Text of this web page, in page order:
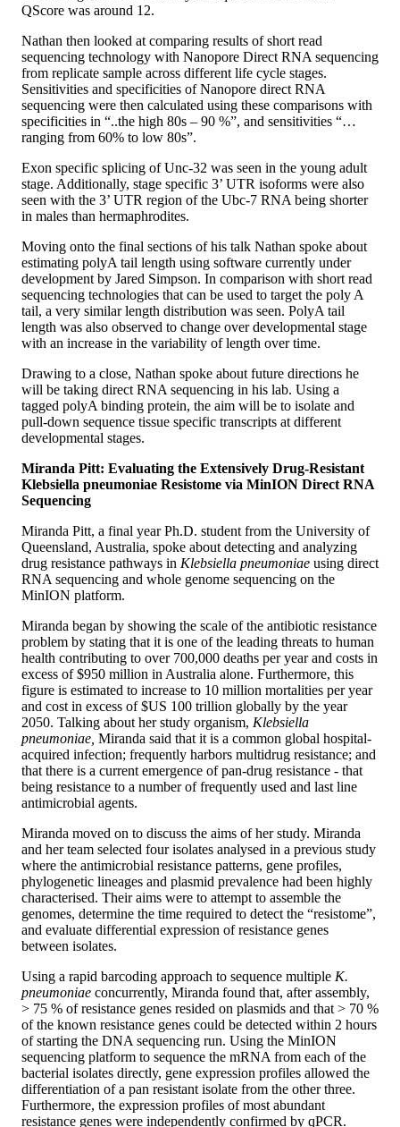
QScore was around 12.
Nathan then looked at comparing results of short read
sequencing technology with Nanopore Direct RNA sequencing
from replicate sample across different life cycle stages.
Sensitivities and specificities of Nanopore direct RNA
sequencing were then calculated using these comparisons with
specificities in “..the high 80s – 90 %”, and sensitivities “…
ranging from 60% to low 80s”.
Exon specific splicing of Unc-32 was seen in the young adult
stage. Additionally, stage specific 3’ UTR isoforms were also
seen with the 3’ UTR region of the Ubc-7 RNA being shorter
in males than hermaphrodites.
Moving onto the final sections of his talk Nathan spoke about
estimating polyA tail length using software currently under
development by Jared Simpson. In comparison with short read
sequencing technologies that can be used to target the poly A
tail, a very similar length distribution was seen. PolyA tail
length was also observed to change over developmental stage
with an increase in the variability of length over time.
Drawing to a close, Nathan spoke about future directions he
will be taking direct RNA sequencing in his lab. Using a
tagged polyA binding protein, the aim will be to isolate and
pull-down sequence tissue specific transcripts at different
developmental stages.
Miranda Pitt: Evaluating the Extensively Drug-Resistant
Klebsiella pneumoniae Resistome via MinION Direct RNA
Sequencing
Miranda Pitt, a final year Ph.D. student from the University of
Queensland, Australia, spoke about detecting and analyzing
drug resistance pathways in Klebsiella pneumoniae using direct
RNA sequencing and whole genome sequencing on the
MinION platform.
Miranda began by showing the scale of the antibiotic resistance
problem by stating that it is one of the leading threats to human
health contributing to over 700,000 deaths per year and costs in
excess of $950 million in Australia alone. Furthermore, this
figure is estimated to increase to 10 million mortalities per year
and cost in excess of $US 100 trillion globally by the year
2050. Talking about her study organism, Klebsiella
pneumoniae, Miranda said that it is a common global hospital-
acquired infection; frequently harbors multidrug resistance; and
that there is a current emergence of pan-drug resistance - that
being resistance to a number of frequently used and last line
antimicrobial agents.
Miranda moved on to discuss the aims of her study. Miranda
and her team selected four isolates analysed in a previous study
where the antimicrobial resistance patterns, gene profiles,
phylogenetic lineages and plasmid prevalence had been highly
characterised. Their aims were to attempt to assemble the
genomes, determine the time required to detect the “resistome”,
and evaluate differential expression of resistance genes
between isolates.
Using a rapid barcoding approach to sequence multiple K.
pneumoniae concurrently, Miranda found that, after assembly,
> 75 % of resistance genes resided on plasmids and that > 70 %
of the known resistance genes could be detected within 2 hours
of starting the DNA sequencing run. Using the MinION
sequencing platform to sequence the mRNA from each of the
bacterial isolates directly, gene expression profiles allowed the
differentiation of a pan resistant isolate from the other three.
Furthermore, the expression profiles of most abundant
resistance genes were independently confirmed by qPCR.